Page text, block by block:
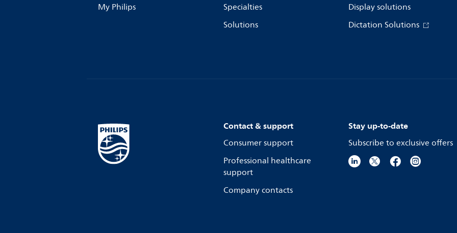
My Philips
Specialties
Solutions
Display solutions
Dictation Solutions
Contact & support
Consumer support
Professional healthcare
support
Company contacts
Stay up-to-date
Subscribe to exclusive offers